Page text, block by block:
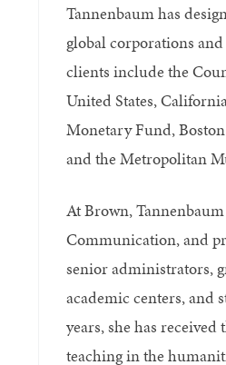
Tannenbaum has
global corporations
clients include the
United States,
Monetary Fund,
and the Metropolitan
At Brown,
Communication, and
senior administrators,
academic centers, and
years, she has
teaching in the